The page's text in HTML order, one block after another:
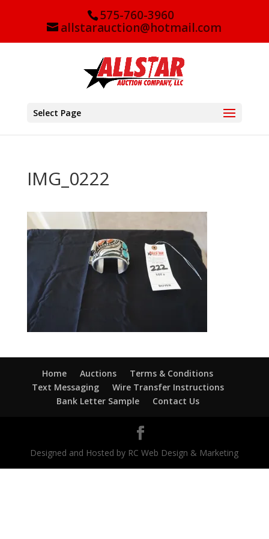
575-760-3960
allstarauction@hotmail.com
Select Page
IMG_0222
Home Auctions
Terms & Conditions
Text Messaging
Wire Transfer Instructions
Bank Letter Sample
Contact Us
Designed and Hosted by RC Web Design & Marketing